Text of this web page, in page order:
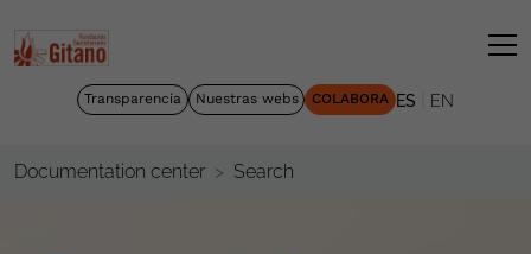
Transparencia Nuestras webs COLABORA ES EN
Documentation center Search